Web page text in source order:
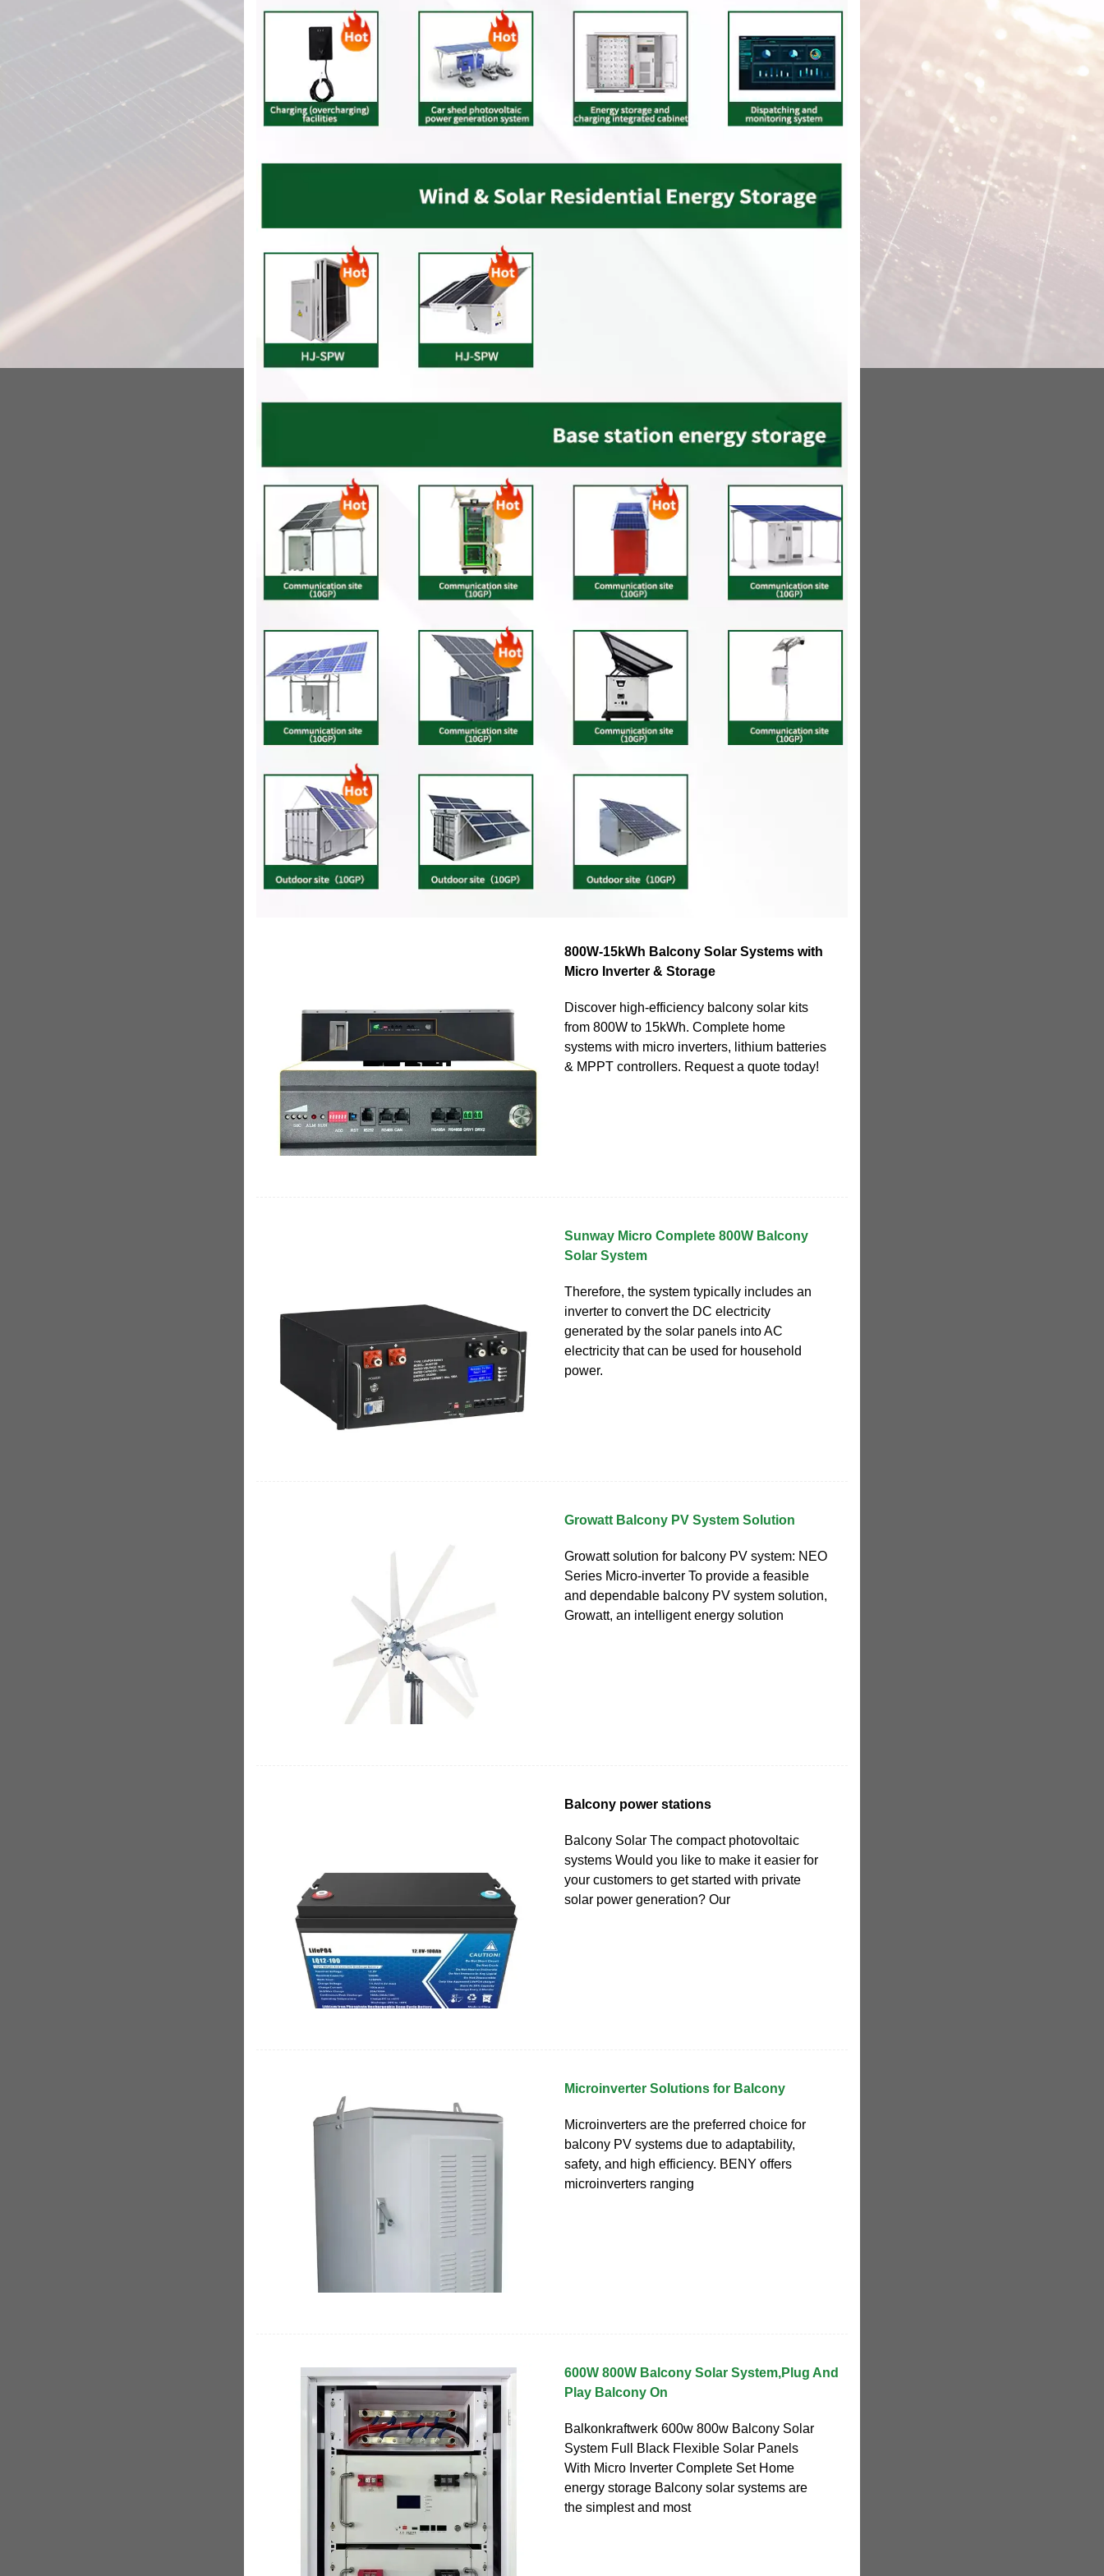
800W-15kWh Balcony Solar Systems with
Micro Inverter & Storage
Discover high-efficiency balcony solar kits
from 800W to 15kWh. Complete home
systems with micro inverters, lithium batteries
& MPPT controllers. Request a quote today!
Sunway Micro Complete 800W Balcony
Solar System
Therefore, the system typically includes an
inverter to convert the DC electricity
generated by the solar panels into AC
electricity that can be used for household
power.
Growatt Balcony PV System Solution
Growatt solution for balcony PV system: NEO
Series Micro-inverter To provide a feasible
and dependable balcony PV system solution,
Growatt, an intelligent energy solution
Balcony power stations
Balcony Solar The compact photovoltaic
systems Would you like to make it easier for
your customers to get started with private
solar power generation? Our
Microinverter Solutions for Balcony
Microinverters are the preferred choice for
balcony PV systems due to adaptability,
safety, and high efficiency. BENY offers
microinverters ranging
600W 800W Balcony Solar System,Plug And
Play Balcony On
Balkonkraftwerk 600w 800w Balcony Solar
System Full Black Flexible Solar Panels
With Micro Inverter Complete Set Home
energy storage Balcony solar systems are
the simplest and most